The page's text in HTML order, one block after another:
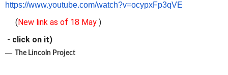
https://www.youtube.com/watch?v=ocypxFp3qVE
( New link as of 18 May )
- click on it)
―
The Lincoln Project